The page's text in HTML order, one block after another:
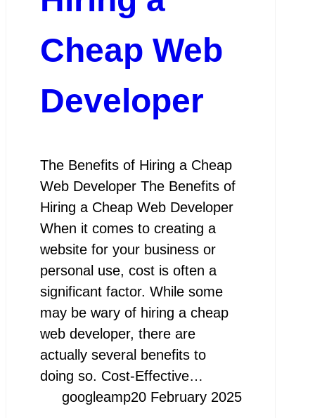
Cheap Web
Developer
The Benefits of Hiring a Cheap
Web Developer The Benefits of
Hiring a Cheap Web Developer
When it comes to creating a
website for your business or
personal use, cost is often a
significant factor. While some
may be wary of hiring a cheap
web developer, there are
actually several benefits to
doing so. Cost-Effective…
googleamp20 February 2025